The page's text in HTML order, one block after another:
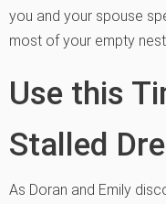
you and your spouse
most of your empty
Use this
Stalled
As Doran and Emily